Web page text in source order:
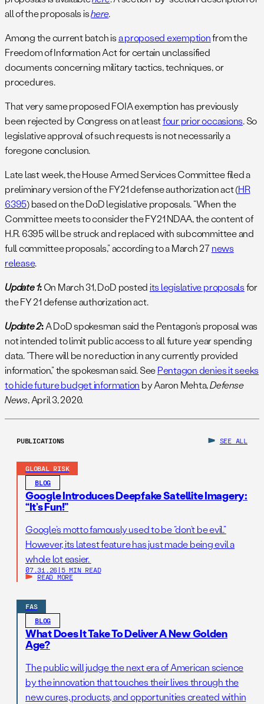
all of the proposals ishere.
Among the current batch isa proposed exemptionfrom the
Freedom of Information Act for certain unclassified
documents concerning military tactics, techniques, or
procedures.
That very same proposed FOIA exemption has previously
been rejected by Congress on at leastfour prior occasions. So
legislative approval of such requests is not necessarily a
foregone conclusion.
Late last week, the House Armed Services Committee filed a
preliminary version of the FY21 defense authorization act (HR
6395) based on the DoD legislative proposals. “When the
Committee meets to consider the FY21 NDAA, the content of
H.R. 6395 will be struck and replaced with subcommittee and
full committee proposals,” according to a March 27news
release.
Update 1:On March 31, DoD postedits legislative proposalsfor
the FY 21 defense authorization act.
Update 2:A DoD spokesman said the Pentagon’s proposal was
not intended to limit public access to all future year spending
data. “There will be no reduction in any currently provided
information,” the spokesman said. SeePentagon denies it seeks
to hide future budget information by Aaron Mehta,Defense
News, April 3, 2020.
PUBLICATIONS SEE ALL
GLOBAL RISK
BLOG
Google Introduces Deepfake Satellite Imagery:
“It’s Fun!”
Google’s motto famously used to be “don’t be evil.”
However, its latest feature has just made being evil a
whole lot easier.
07.31.26 | 5 MIN READ
READ MORE
FAS
BLOG
What Does It Take To Deliver A New Golden
Age?
The public will judge the next era of American science
by the innovation that touches their lives through the
new cures, products, and opportunities created within